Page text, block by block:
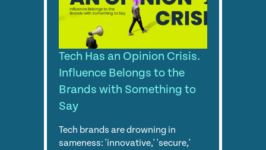
Tech Has an Opinion Crisis.
Influence Belongs to the
Brands with Something to
Say
Tech brands are drowning in
sameness: 'innovative,' 'secure,'